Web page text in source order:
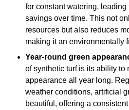
for constant watering,
savings over time. This not
resources but also reduces
making it an environmentally
Year-round green
of synthetic turf is its ability to
appearance all year long.
weather conditions, artificial
beautiful, offering a